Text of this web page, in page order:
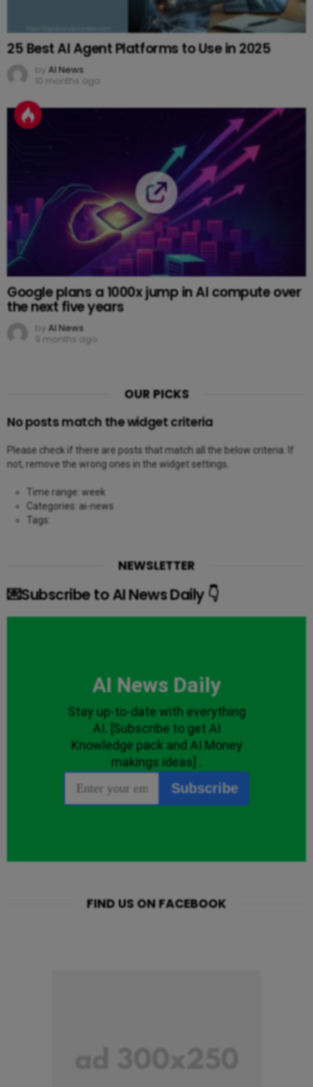
25 Best AI Agent Platforms to Use in 2025
by AI News
10 months ago
Google plans a 1000x jump in AI compute over
the next five years
by AI News
9 months ago
OUR PICKS
No posts match the widget criteria
Please check if there are posts that match all the below criteria. If
not, remove the wrong ones in the widget settings.
Time range: week
Categories: ai-news
Tags:
NEWSLETTER
💌Subscribe to AI News Daily 👇
FIND US ON FACEBOOK